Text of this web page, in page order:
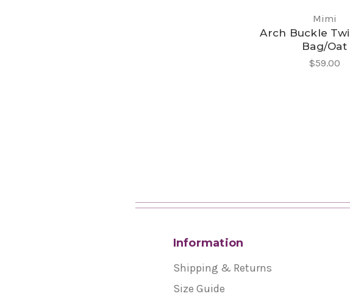
Mimi
Arch Buckle
Bag/Oat
$59.00
Information
Shipping & Returns
Size Guide